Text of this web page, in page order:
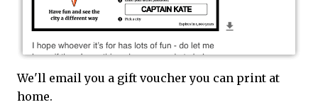
We'll email you a gift voucher you can print at
home.